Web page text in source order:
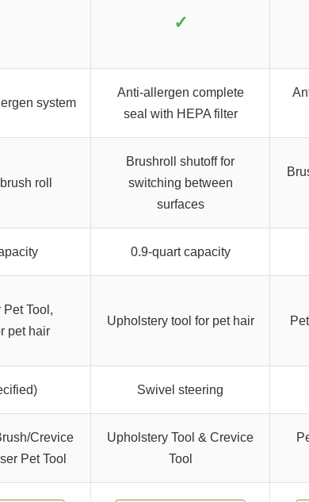
✓
system
Anti-allergen complete
seal with HEPA filter
roll
Brushroll shutoff for
switching between
surfaces
0.9-quart capacity
Tool,
pet hair
Upholstery tool for pet hair
Swivel steering
Crevice
Pet Tool
Upholstery Tool & Crevice
Tool